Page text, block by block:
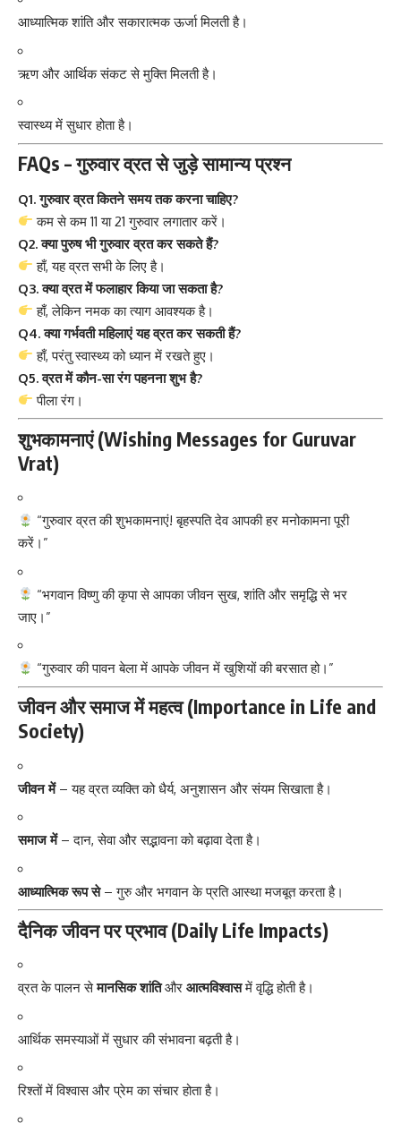
आध्यात्मिक शांति और सकारात्मक ऊर्जा मिलती है।
ऋण और आर्थिक संकट से मुक्ति मिलती है।
स्वास्थ्य में सुधार होता है।
FAQs – गुरुवार व्रत से जुड़े सामान्य प्रश्न
Q1. गुरुवार व्रत कितने समय तक करना चाहिए?
कम से कम 11 या 21 गुरुवार लगातार करें।
Q2. क्या पुरुष भी गुरुवार व्रत कर सकते हैं?
हाँ, यह व्रत सभी के लिए है।
Q3. क्या व्रत में फलाहार किया जा सकता है?
हाँ, लेकिन नमक का त्याग आवश्यक है।
Q4. क्या गर्भवती महिलाएं यह व्रत कर सकती हैं?
हाँ, परंतु स्वास्थ्य को ध्यान में रखते हुए।
Q5. व्रत में कौन-सा रंग पहनना शुभ है?
पीला रंग।
शुभकामनाएं (Wishing Messages for Guruvar
Vrat)
“गुरुवार व्रत की शुभकामनाएं! बृहस्पति देव आपकी हर मनोकामना पूरी
करें।”
“भगवान विष्णु की कृपा से आपका जीवन सुख, शांति और समृद्धि से भर
जाए।”
“गुरुवार की पावन बेला में आपके जीवन में खुशियों की बरसात हो।”
जीवन और समाज में महत्व (Importance in Life and
Society)
जीवन में– यह व्रत व्यक्ति को धैर्य, अनुशासन और संयम सिखाता है।
समाज में– दान, सेवा और सद्भावना को बढ़ावा देता है।
आध्यात्मिक रूप से– गुरु और भगवान के प्रति आस्था मजबूत करता है।
दैनिक जीवन पर प्रभाव (Daily Life Impacts)
व्रत के पालन सेमानसिक शांतिऔर आत्मविश्वासमें वृद्धि होती है।
आर्थिक समस्याओं में सुधार की संभावना बढ़ती है।
रिश्तों में विश्वास और प्रेम का संचार होता है।